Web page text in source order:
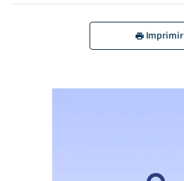
Imprimir